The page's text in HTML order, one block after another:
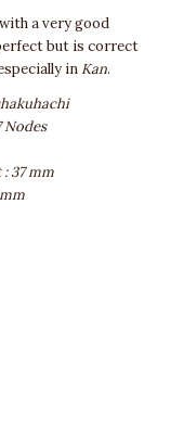
a very good
but is correct
inKan.
Nodes
37 mm